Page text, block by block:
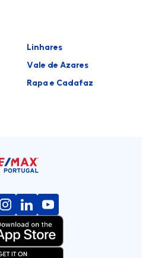
Linhares
Vale de Azares
Rapa e Cadafaz